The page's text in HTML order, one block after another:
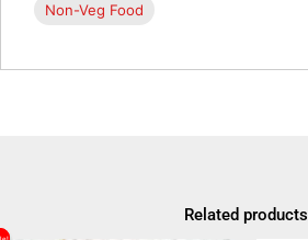
Non-Veg Food
Related products